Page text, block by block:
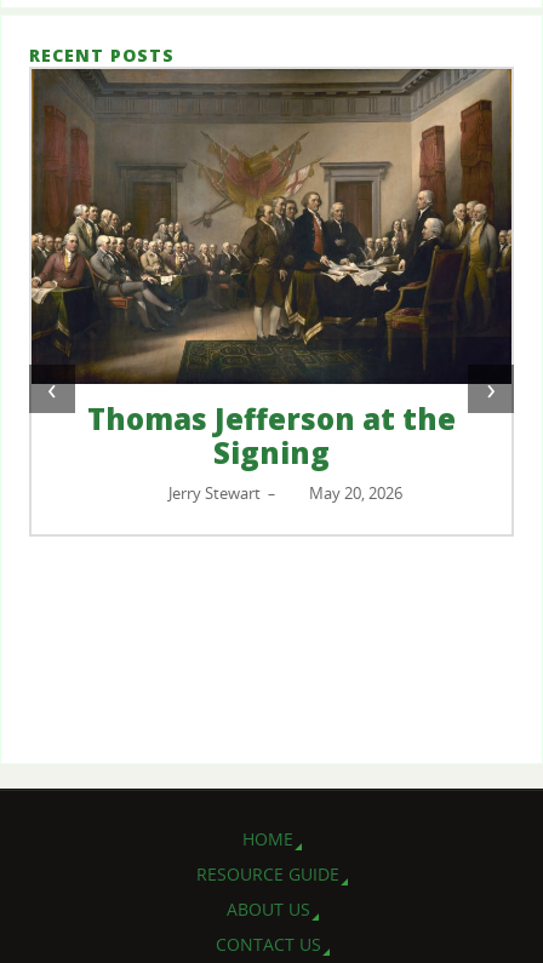
RECENT POSTS
Thomas Jefferson at the
Signing
Jerry Stewart – May 20, 2026
‹ ›
HOME
RESOURCE GUIDE
ABOUT US
CONTACT US